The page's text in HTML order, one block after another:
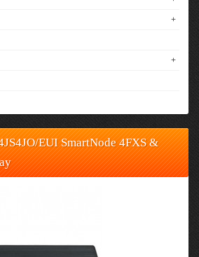
+
+
EUI SmartNode 4FXS &